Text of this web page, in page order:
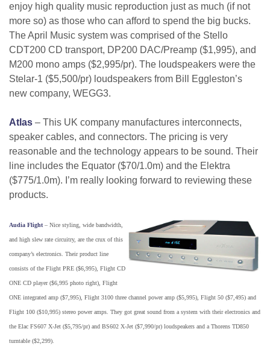
enjoy high quality music reproduction just as much (if not
more so) as those who can afford to spend the big bucks.
The April Music system was comprised of the Stello
CDT200 CD transport, DP200 DAC/Preamp ($1,995), and
M200 mono amps ($2,995/pr). The loudspeakers were the
Stelar-1 ($5,500/pr) loudspeakers from Bill Eggleston’s
new company, WEGG3.
Atlas – This UK company manufactures interconnects,
speaker cables, and connectors. The pricing is very
reasonable and the technology appears to be sound. Their
line includes the Equator ($70/1.0m) and the Elektra
($775/1.0m). I’m really looking forward to reviewing these
products.
Audia Flight – Nice styling, wide bandwidth,
and high slew rate circuitry, are the crux of this
company’s electronics. Their product line
consists of the Flight PRE ($6,995), Flight CD
ONE CD player ($6,995 photo right), Flight
ONE integrated amp ($7,995), Flight 3100 three channel power amp ($5,995), Flight 50 ($7,495) and
Flight 100 ($10,995) stereo power amps. They got great sound from a system with their electronics and
the Elac FS607 X-Jet ($5,795/pr) and BS602 X-Jet ($7,990/pr) loudspeakers and a Thorens TD850
turntable ($2,299).